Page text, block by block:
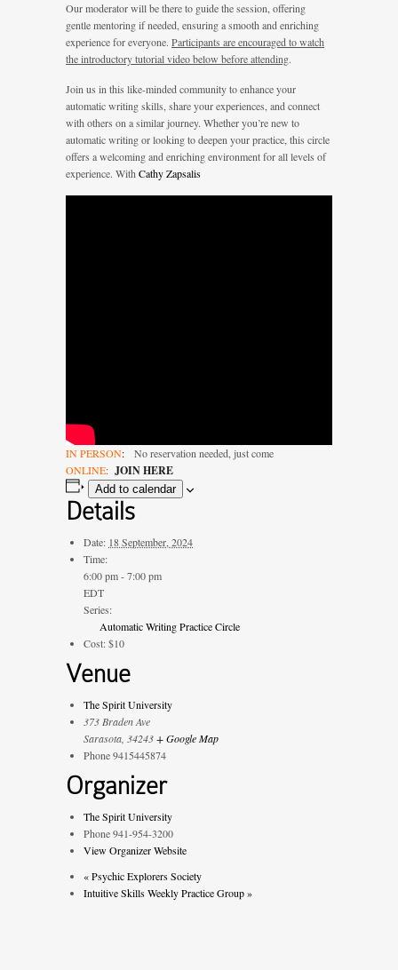
Our moderator will be there to guide the session, offering
gentle mentoring if needed, ensuring a smooth and enriching
experience for everyone. Participants are encouraged to watch
the introductory tutorial video below before attending.
Join us in this like-minded community to enhance your
automatic writing skills, share your experiences, and connect
with others on a similar journey. Whether you’re new to
automatic writing or looking to deepen your practice, this circle
offers a welcoming and enriching environment for all levels of
experience. With Cathy Zapsalis
IN PERSON: No reservation needed, just come
ONLINE: JOIN HERE
Add to calendar
Details
Date: 18 September, 2024
Time:
6:00 pm - 7:00 pm
EDT
Series:
Automatic Writing Practice Circle
Cost:$10
Venue
The Spirit University
373 Braden Ave
Sarasota 34243+ Google Map
Phone9415445874
Organizer
The Spirit University
Phone941-954-3200
View Organizer Website
«Psychic Explorers Society
Intuitive Skills Weekly Practice Group»